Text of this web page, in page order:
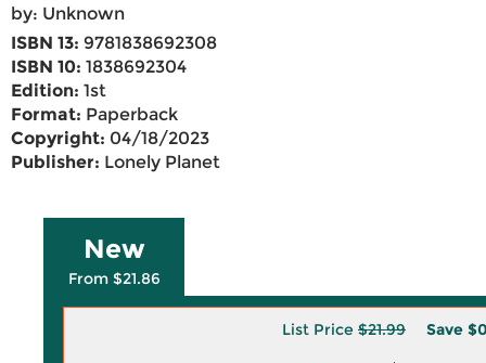
by: Unknown
ISBN 13: 9781838692308
ISBN 10: 1838692304
Edition: 1st
Format: Paperback
Copyright: 04/18/2023
Publisher: Lonely Planet
New
From $21.86
List Price $21.99 Save